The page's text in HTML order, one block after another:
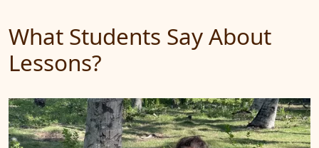
What Students Say About
Lessons?